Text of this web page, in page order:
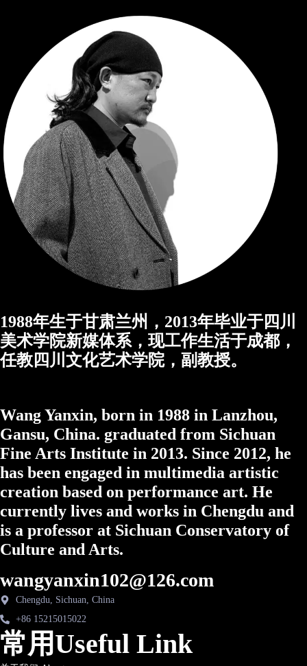
1988年生于甘肃兰州，2013年毕业于四川
美术学院新媒体系，现工作生活于成都，
任教四川文化艺术学院，副教授。
Wang Yanxin, born in 1988 in Lanzhou,
Gansu, China. graduated from Sichuan
Fine Arts Institute in 2013. Since 2012, he
has been engaged in multimedia artistic
creation based on performance art. He
currently lives and works in Chengdu and
is a professor at Sichuan Conservatory of
Culture and Arts.
wangyanxin102@126.com
Chengdu, Sichuan, China
+86 15215015022
常用Useful Link